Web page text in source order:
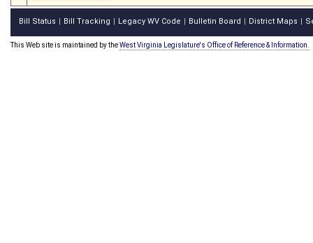
Bill Status Bill Tracking Legacy WV Code Bulletin Board District Maps
This Web site is maintained by theWest Virginia Legislature's Office of Reference & Information.